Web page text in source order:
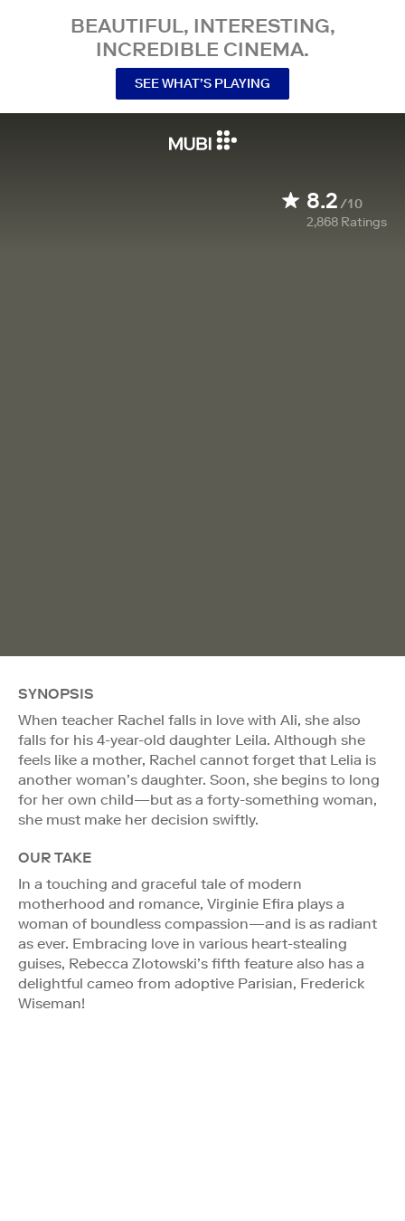
BEAUTIFUL, INTERESTING,
INCREDIBLE CINEMA.
SEE WHAT’S PLAYING
8.2/10
2,868 Ratings
SYNOPSIS
When teacher Rachel falls in love with Ali, she also
falls for his 4-year-old daughter Leila. Although she
feels like a mother, Rachel cannot forget that Lelia is
another woman’s daughter. Soon, she begins to long
for her own child—but as a forty-something woman,
she must make her decision swiftly.
OUR TAKE
In a touching and graceful tale of modern
motherhood and romance, Virginie Efira plays a
woman of boundless compassion—and is as radiant
as ever. Embracing love in various heart-stealing
guises, Rebecca Zlotowski’s fifth feature also has a
delightful cameo from adoptive Parisian, Frederick
Wiseman!